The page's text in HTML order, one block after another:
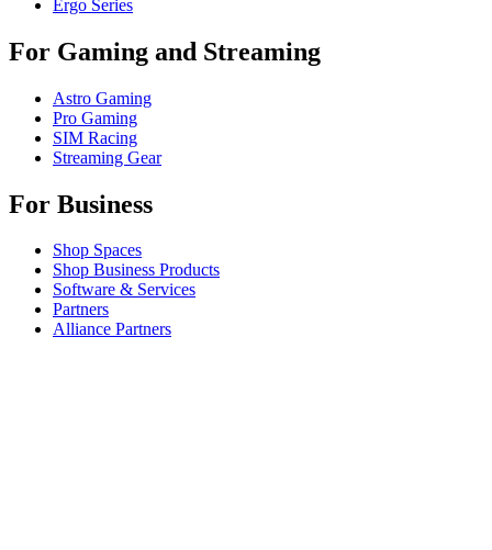
Ergo Series
For Gaming and Streaming
Astro Gaming
Pro Gaming
SIM Racing
Streaming Gear
For Business
Shop Spaces
Shop Business Products
Software & Services
Partners
Alliance Partners